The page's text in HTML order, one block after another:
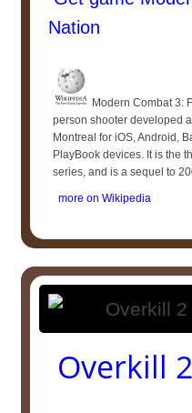
Nation
Modern Combat 3:
person shooter developed
Montreal for iOS, Android,
PlayBook devices. It is the
series, and is a sequel to
more on Wikipedia
Overkill 2